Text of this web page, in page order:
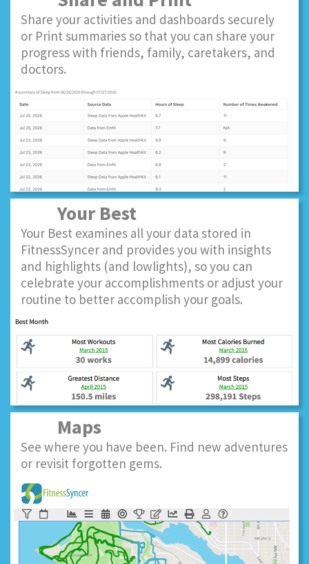
Share your activities and dashboards securely
or Print summaries so that you can share your
progress with friends, family, caretakers, and
doctors.
Your Best
Your Best examines all your data stored in
FitnessSyncer and provides you with insights
and highlights (and lowlights), so you can
celebrate your accomplishments or adjust your
routine to better accomplish your goals.
Maps
See where you have been. Find new adventures
or revisit forgotten gems.